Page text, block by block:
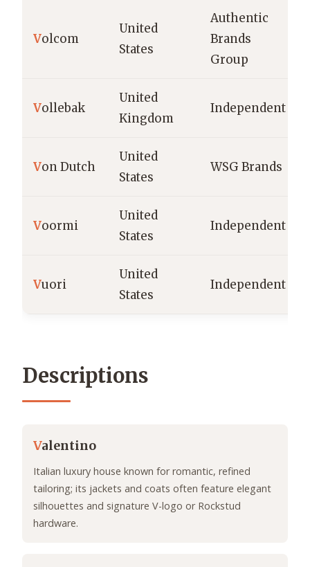
Volcom
United
States
Authentic
Brands
Group
Vollebak
United
Kingdom
Independent
Von Dutch
United
States
WSG Brands
Voormi
United
States
Independent
Vuori
United
States
Independent
Descriptions
Valentino
Italian luxury house known for romantic, refined
tailoring; its jackets and coats often feature elegant
silhouettes and signature V-logo or Rockstud
hardware.